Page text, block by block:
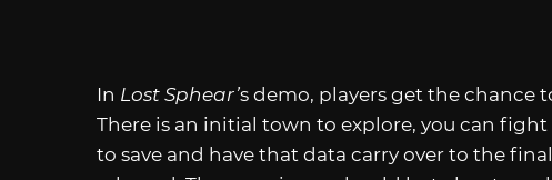
In Lost Sphear’s demo, players get the chance
There is an initial town to explore, you can
to save and have that data carry over to the